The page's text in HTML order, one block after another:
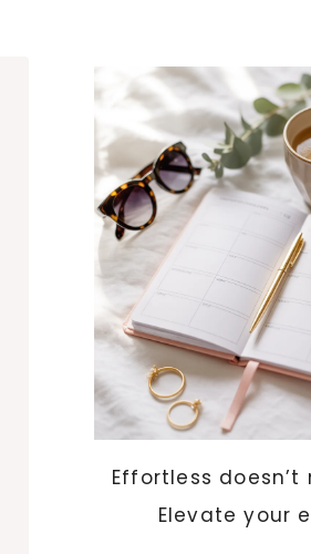
Effortless
Elevate your